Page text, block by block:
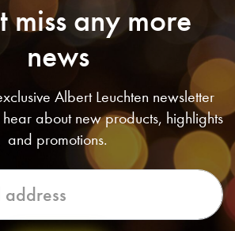
miss any more
news
Albert Leuchten newsletter
about new products, highlights
and promotions.